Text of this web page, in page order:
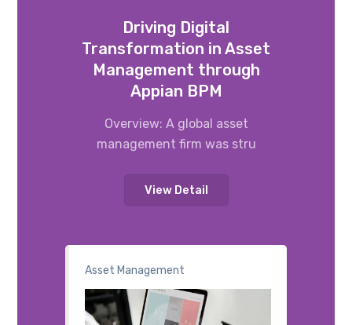
Asset Management
Driving Digital
Transformation in Asset
Management through
Appian BPM
Overview: A global asset
management firm was stru
View Detail